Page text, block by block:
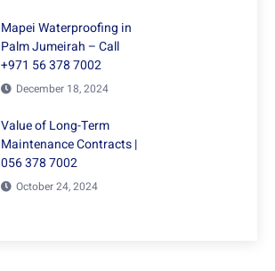
Mapei Waterproofing in
Palm Jumeirah – Call
+971 56 378 7002
December 18, 2024
Value of Long-Term
Maintenance Contracts |
056 378 7002
October 24, 2024